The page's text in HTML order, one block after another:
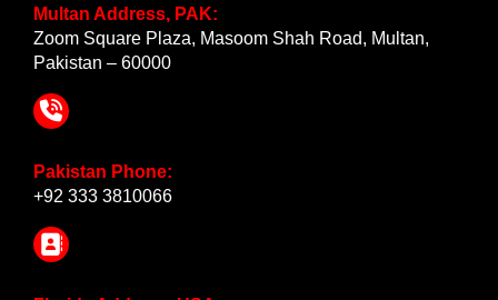
Multan Address, PAK:
Zoom Square Plaza, Masoom Shah Road, Multan,
Pakistan – 60000
Pakistan Phone:
+92 333 3810066